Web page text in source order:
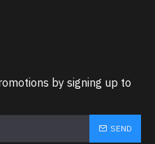
by signing up to
SEND